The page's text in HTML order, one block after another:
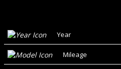
Year
Mileage